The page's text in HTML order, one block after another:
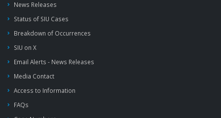
News Releases
Status of SIU Cases
Breakdown of Occurrences
SIU on X
Email Alerts - News Releases
Media Contact
Access to Information
FAQs